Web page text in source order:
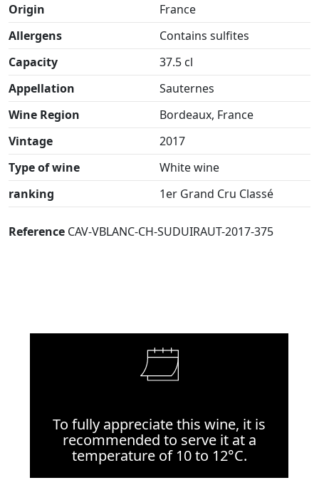
Origin
France
Allergens
Contains sulfites
Capacity
37.5 cl
Appellation
Sauternes
Wine Region
Bordeaux, France
Vintage
2017
Type of wine
White wine
ranking
1er Grand Cru Classé
Reference CAV-VBLANC-CH-SUDUIRAUT-2017-375
To fully appreciate this wine, it is
recommended to serve it at a
temperature of 10 to 12°C.